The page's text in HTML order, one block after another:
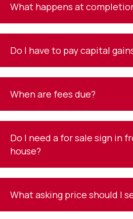
What happens at
Do I have to pay capital
When are fees due?
Do I need a for sale sign in
house?
What asking price should I